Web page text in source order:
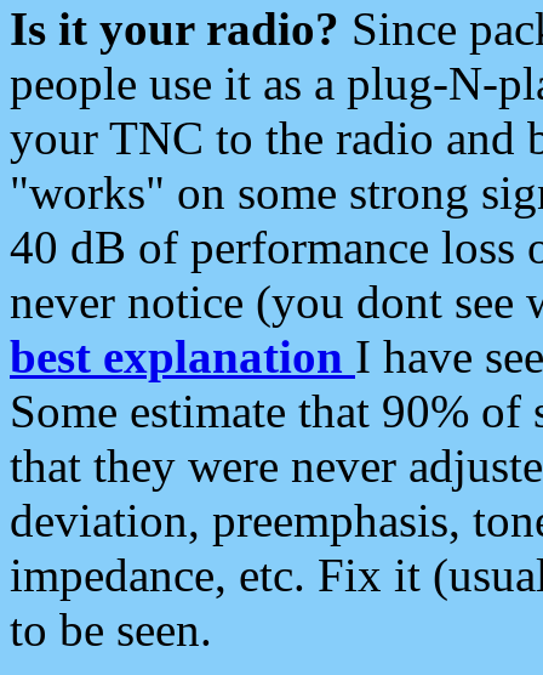
Is it your radio? Since
people use it as a plug-N-
your TNC to the radio and
"works" on some strong
40 dB of performance loss
never notice (you dont see
best explanation I have
Some estimate that 90%
that they were never
deviation, preemphasis,
impedance, etc. Fix it
to be seen.